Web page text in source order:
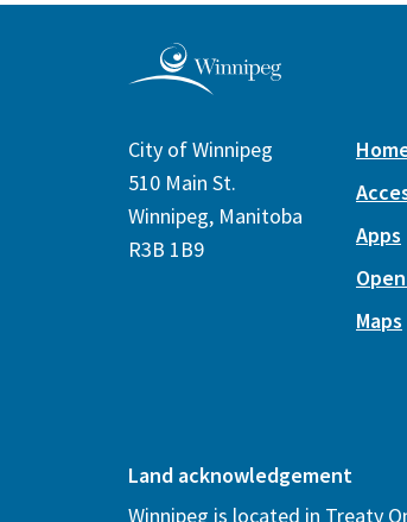
City of Winnipeg
510 Main St.
Winnipeg, Manitoba
R3B 1B9
Apps
Maps
Land acknowledgement
Winnipeg is located in Treaty